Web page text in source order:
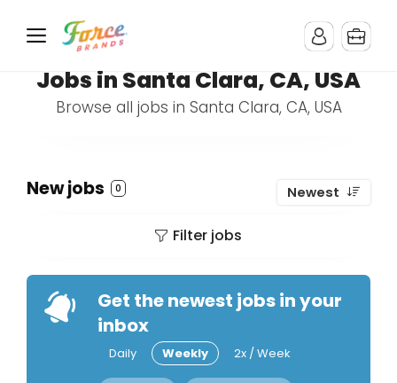
Jobs in Santa Clara, CA, USA
Browse all jobs in Santa Clara, CA, USA
New jobs 0 Newest
Filter jobs
Get the newest jobs in your
inbox
Daily Weekly 2x / Week